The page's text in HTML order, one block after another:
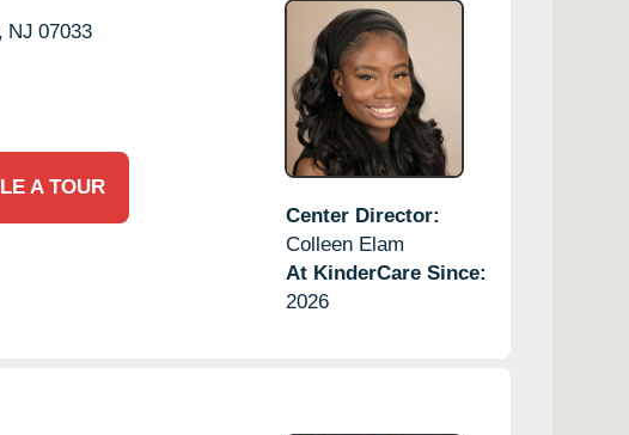
NJ 07033
A TOUR
Center Director:
Colleen Elam
At KinderCare Since:
2026